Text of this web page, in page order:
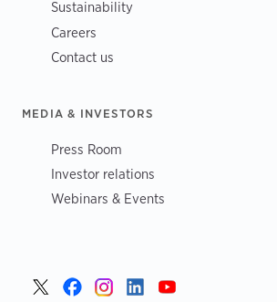
Sustainability
Careers
Contact us
MEDIA & INVESTORS
Press Room
Investor relations
Webinars & Events